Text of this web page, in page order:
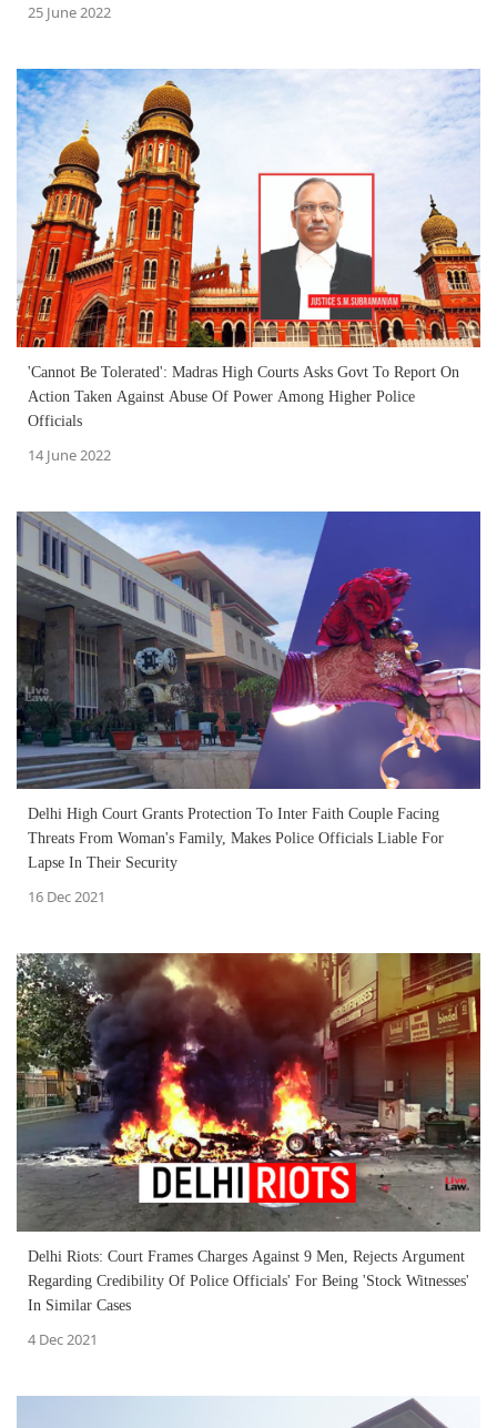
25 June 2022
'Cannot Be Tolerated': Madras High Courts Asks Govt To Report On
Action Taken Against Abuse Of Power Among Higher Police
Officials
14 June 2022
Delhi High Court Grants Protection To Inter Faith Couple Facing
Threats From Woman's Family, Makes Police Officials Liable For
Lapse In Their Security
16 Dec 2021
Delhi Riots: Court Frames Charges Against 9 Men, Rejects Argument
Regarding Credibility Of Police Officials' For Being 'Stock Witnesses'
In Similar Cases
4 Dec 2021